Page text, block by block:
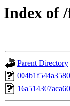
Index of
Parent Directory